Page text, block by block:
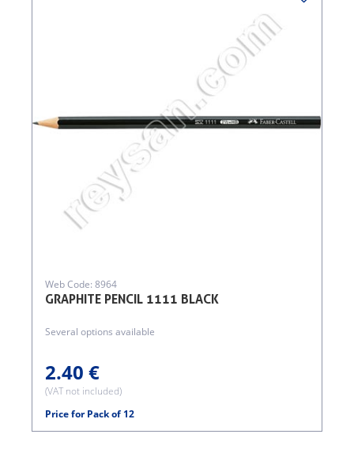
GRAPHITE PENCIL 1111 BLACK
Web Code: 8964
Several options available
2.40 €
(VAT not included)
Price for Pack of 12